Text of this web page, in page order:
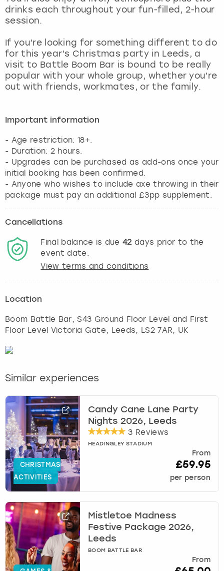
drinks each throughout your fun-filled, 2-hour
session.
If you’re looking for something different to do
for this year’s Christmas party in Leeds, a
visit to Battle Boom Bar is bound to be really
popular with your whole group, whether you’re
out with friends, workmates, or the family.
Important information
- Age restriction: 18+.
- Duration: 2 hours.
- Upgrades can be purchased as add-ons once your
initial booking has been confirmed.
- Anyone who wishes to include axe throwing in their
package must pay an additional £3pp supplement.
Cancellations
Final balance is due42days prior to the
event date.
View terms and conditions
Location
Boom Battle Bar, S43 Ground Floor Level and First
Floor Level Victoria Gate, Leeds, LS2 7AR, UK
Similar experiences
CHRISTMAS
ACTIVITIES
Candy Cane Lane Party
Nights 2026, Leeds
3 Reviews
HEADINGLEY STADIUM
From
£59.95
per person
Mistletoe Madness
Festive Package 2026,
Leeds
BOOM BATTLE BAR
From